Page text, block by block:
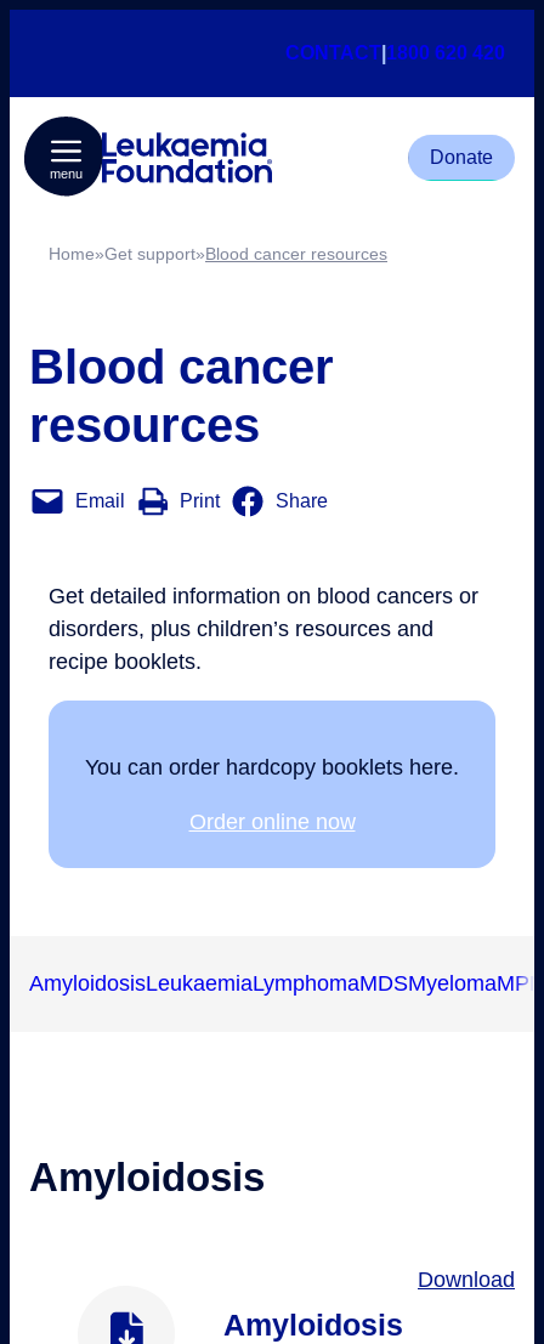
CONTACT 1800 620 420
menu
Donate
Home»Get support»Blood cancer resources
Blood cancer
resources
Email Print Share
Get detailed information on blood cancers or
disorders, plus children’s resources and
recipe booklets.
You can order hardcopy booklets here.
Order online now
AmyloidosisLeukaemiaLymphomaMDSMyelomaMPN
Amyloidosis
Amyloidosis
Download